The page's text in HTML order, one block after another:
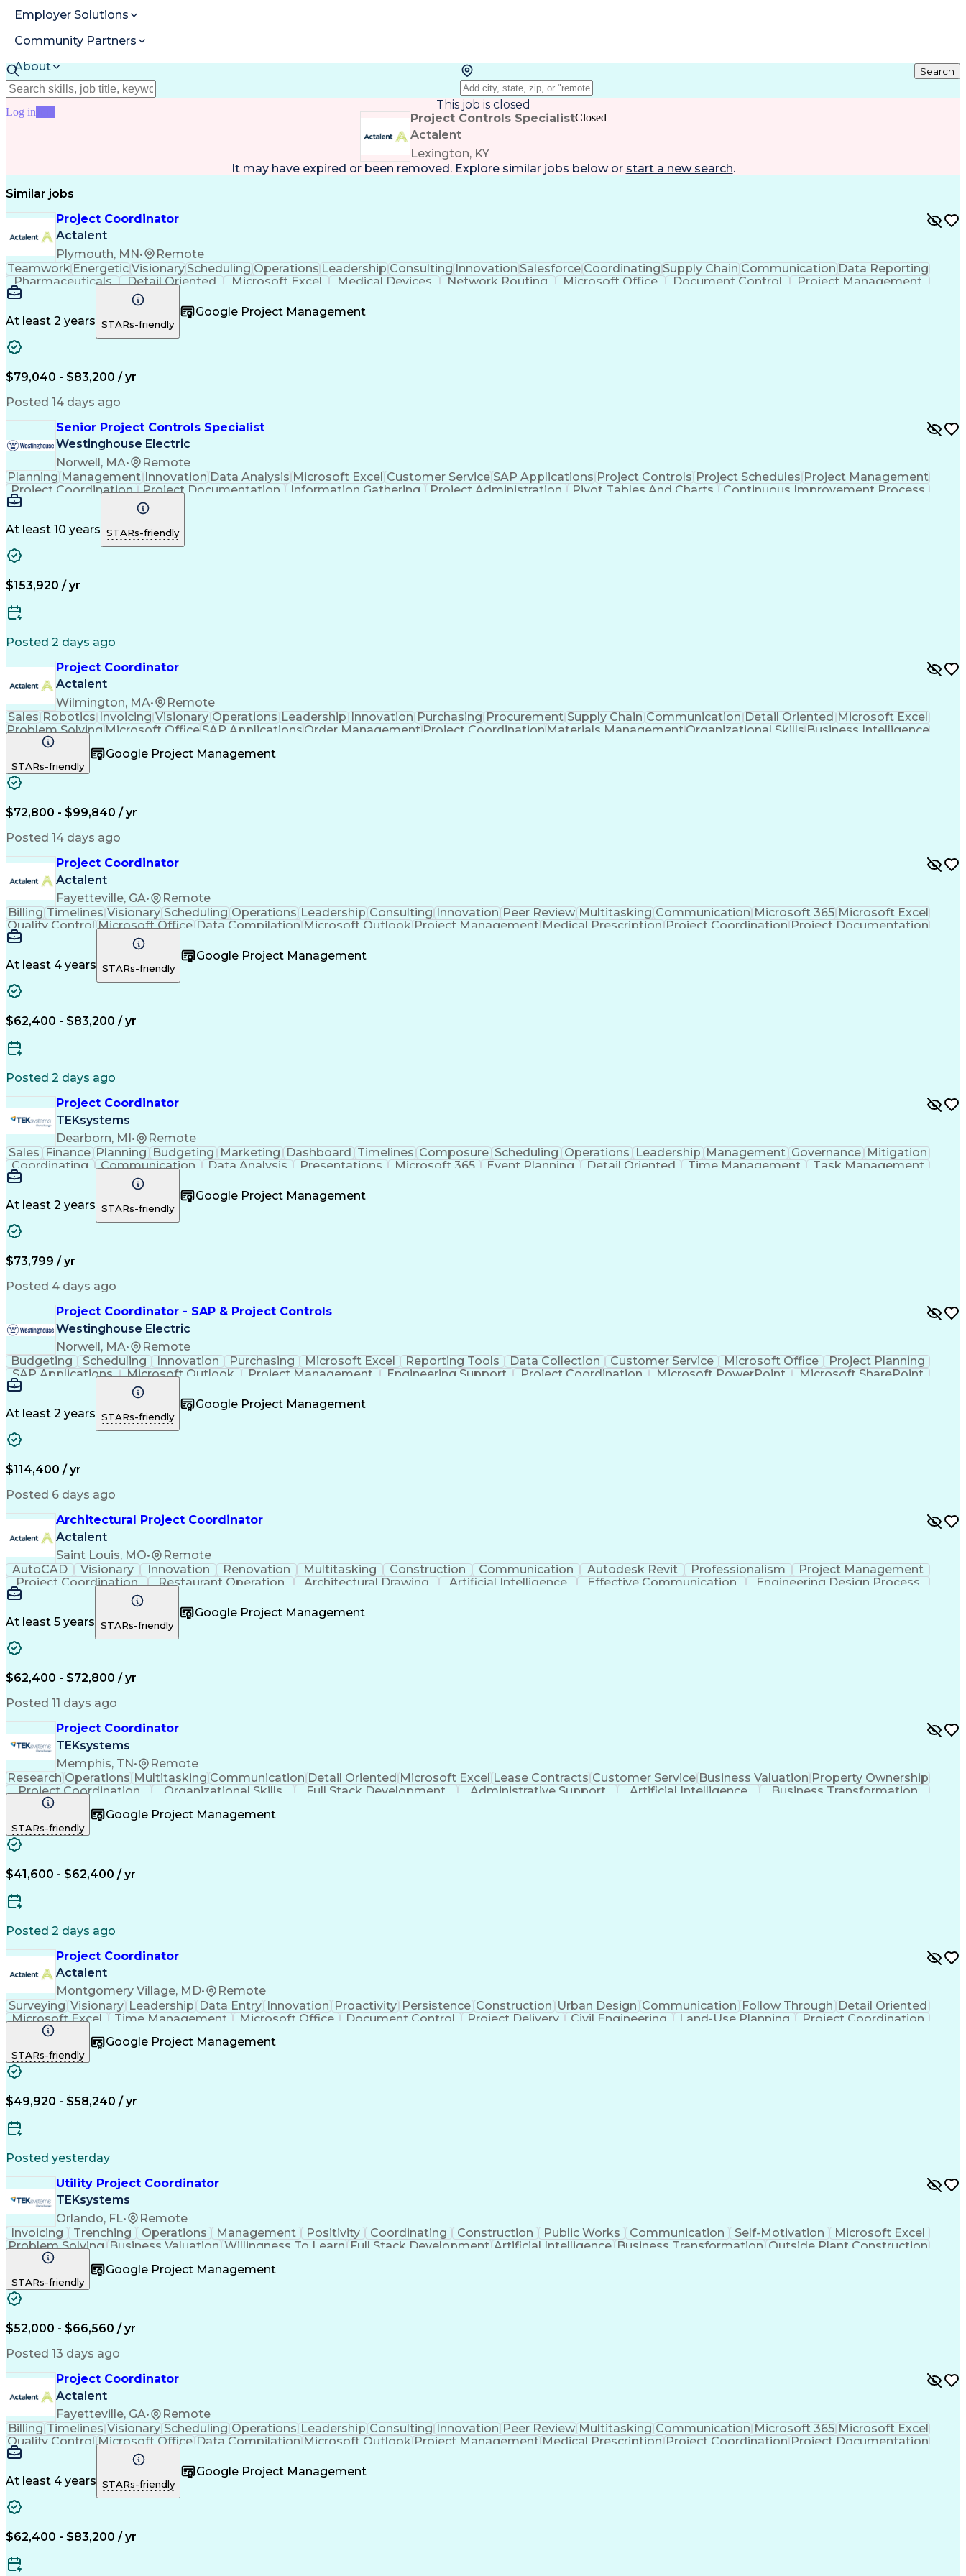
Employer Solutions
Community Partners
About
Resources
Log in
Search
This job is closed
Project Controls Specialist
Actalent
Lexington, KY
Closed
It may have expired or been removed. Explore similar jobs below or start a new search.
Similar jobs
Project Coordinator
Actalent
Plymouth, MN•
Remote
Teamwork EnergeticVisionary SchedulingOperations LeadershipConsulting InnovationSalesforceCoordinating Supply ChainCommunication Data Reporting
Pharmaceuticals
Detail Oriented Microsoft Excel Medical Devices Network Routing Microsoft Office Document Control
Project Management
Contract Management Project Coordination
Project Communications
Project Administration Artificial Intelligence
End-User Training And Support
Contract Lifecycle Management
At least 2 years STARs-friendly
Google Project Management
$79,040 - $83,200 / yr
Posted 14 days ago
Senior Project Controls Specialist
Westinghouse Electric
Norwell, MA•
Remote
Planning Management Innovation Data Analysis Microsoft Excel Customer Service SAP Applications Project Controls Project Schedules Project Management
Project Coordination
Project Documentation Information Gathering Project Administration Pivot Tables And Charts Continuous Improvement Process
At least 10 years STARs-friendly
$153,920 / yr
Posted 2 days ago
Project Coordinator
Actalent
Wilmington, MA•
Remote
Sales Robotics Invoicing Visionary Operations Leadership Innovation Purchasing Procurement Supply Chain Communication Detail Oriented Microsoft Excel
Problem SolvingMicrosoft OfficeSAP ApplicationsOrder ManagementProject CoordinationMaterials ManagementOrganizational SkillsBusiness Intelligence
Virtual Collaboration
Order Management Systems
STARs-friendly
Google Project Management
$72,800 - $99,840 / yr
Posted 14 days ago
Project Coordinator
Actalent
Fayetteville, GA•
Remote
Billing Timelines Visionary Scheduling Operations Leadership Consulting Innovation Peer Review Multitasking Communication Microsoft 365 Microsoft Excel
Quality Control Microsoft Office Data Compilation Microsoft Outlook Project Management Medical Prescription Project Coordination Project Documentation
Organizational Skills
Electrical Engineering
At least 4 years STARs-friendly
Google Project Management
$62,400 - $83,200 / yr
Posted 2 days ago
Project Coordinator
TEKsystems
Dearborn, MI •
Remote
Sales
Finance Planning Budgeting Marketing Dashboard Timelines Composure Scheduling Operations Leadership Management Governance Mitigation
Coordinating
Communication Data Analysis Presentations Microsoft 365 Event Planning Detail Oriented Time Management
Task Management
Customer Service
Event Management
Workflow Management
Process Improvement Project Coordination
Artificial Intelligence
Business Transformation
Continuous Improvement Process
At least 2 years STARs-friendly
Google Project Management
$73,799 / yr
Posted 4 days ago
Project Coordinator - SAP & Project Controls
Westinghouse Electric
Norwell, MA•
Remote
Budgeting
Scheduling Innovation Purchasing Microsoft Excel Reporting Tools Data Collection Customer Service Microsoft Office
Project Planning
SAP Applications
Microsoft Outlook Project Management Engineering Support Project Coordination Microsoft PowerPoint
Microsoft SharePoint
Project Documentation
At least 2 years STARs-friendly
Google Project Management
$114,400 / yr
Posted 6 days ago
Architectural Project Coordinator
Actalent
Saint Louis, MO•
Remote
AutoCAD
Visionary Innovation Renovation Multitasking Construction Communication Autodesk Revit Professionalism
Project Management
Project Coordination
Restaurant Operation Architectural Drawing Artificial Intelligence Effective Communication Engineering Design Process
At least 5 years STARs-friendly
Google Project Management
$62,400 - $72,800 / yr
Posted 11 days ago
Project Coordinator
TEKsystems
Memphis, TN •
Remote
Research Operations Multitasking Communication Detail Oriented Microsoft Excel Lease Contracts Customer Service Business Valuation Property Ownership
Project Coordination
Organizational Skills Full Stack Development Administrative Support Artificial Intelligence Business Transformation
STARs-friendly
Google Project Management
$41,600 - $62,400 / yr
Posted 2 days ago
Project Coordinator
Actalent
Montgomery Village, MD•
Remote
Surveying Visionary Leadership Data Entry Innovation Proactivity Persistence Construction Urban Design Communication Follow Through Detail Oriented
Microsoft Excel
Time Management Microsoft Office Document Control Project Delivery Civil Engineering Land-Use Planning
Project Coordination
Willingness To Learn
Architectural Engineering
Engineering Design Process
STARs-friendly
Google Project Management
$49,920 - $58,240 / yr
Posted yesterday
Utility Project Coordinator
TEKsystems
Orlando, FL•
Remote
Invoicing
Trenching Operations Management Positivity Coordinating Construction Public Works Communication Self-Motivation
Microsoft Excel
Problem Solving Business Valuation Willingness To Learn Full Stack Development Artificial Intelligence Business Transformation Outside Plant Construction
STARs-friendly
Google Project Management
$52,000 - $66,560 / yr
Posted 13 days ago
Project Coordinator
Actalent
Fayetteville, GA•
Remote
Billing Timelines Visionary Scheduling Operations Leadership Consulting Innovation Peer Review Multitasking Communication Microsoft 365 Microsoft Excel
Quality Control Microsoft Office Data Compilation Microsoft Outlook Project Management Medical Prescription Project Coordination Project Documentation
Organizational Skills
Electrical Engineering
At least 4 years STARs-friendly
Google Project Management
$62,400 - $83,200 / yr